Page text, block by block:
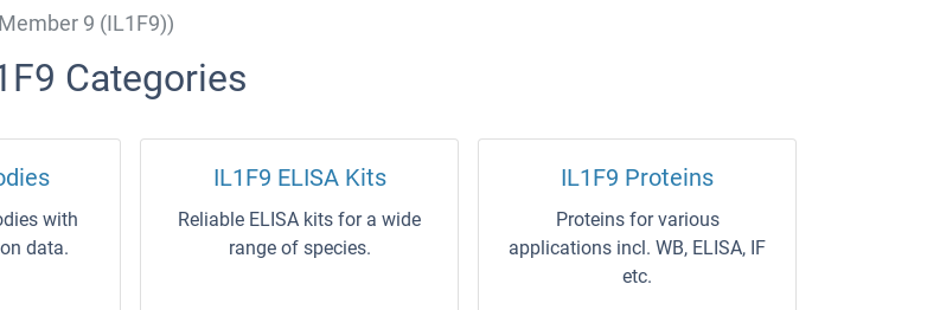
9 (IL1F9))
Categories
with
data.
IL1F9 ELISA Kits
Reliable ELISA kits for a wide
range of species.
IL1F9 Proteins
Proteins for various
applications incl. WB, ELISA, IF
etc.